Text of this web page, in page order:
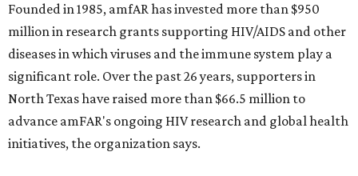
Founded in 1985, amfAR has invested more than $950
million in research grants supporting HIV/AIDS and other
diseases in which viruses and the immune system play a
significant role. Over the past 26 years, supporters in
North Texas have raised more than $66.5 million to
advance amFAR's ongoing HIV research and global health
initiatives, the organization says.